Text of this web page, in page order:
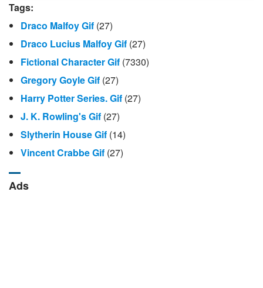
Tags:
Draco Malfoy Gif (27)
Draco Lucius Malfoy Gif (27)
Fictional Character Gif (7330)
Gregory Goyle Gif (27)
Harry Potter Series. Gif (27)
J. K. Rowling's Gif (27)
Slytherin House Gif (14)
Vincent Crabbe Gif (27)
Ads